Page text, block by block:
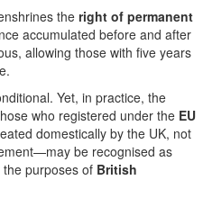
the right of permanent
accumulated before and after
allowing those with five years
Yet, in practice, the
who registered under the EU
domestically by the UK, not
be recognised as
the purposes of British